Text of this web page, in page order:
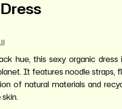
hue, this sexy organic
It features noodle straps,
of natural materials and